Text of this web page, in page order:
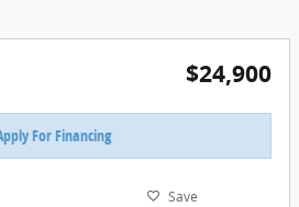
$24,900
For Financing
Save